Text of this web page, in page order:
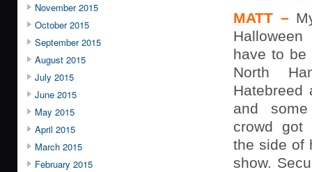
November 2015
October 2015
September 2015
August 2015
July 2015
June 2015
May 2015
April 2015
March 2015
February 2015
MATT –
have to be
North
Hatebreed
and
crowd
the side of
show.